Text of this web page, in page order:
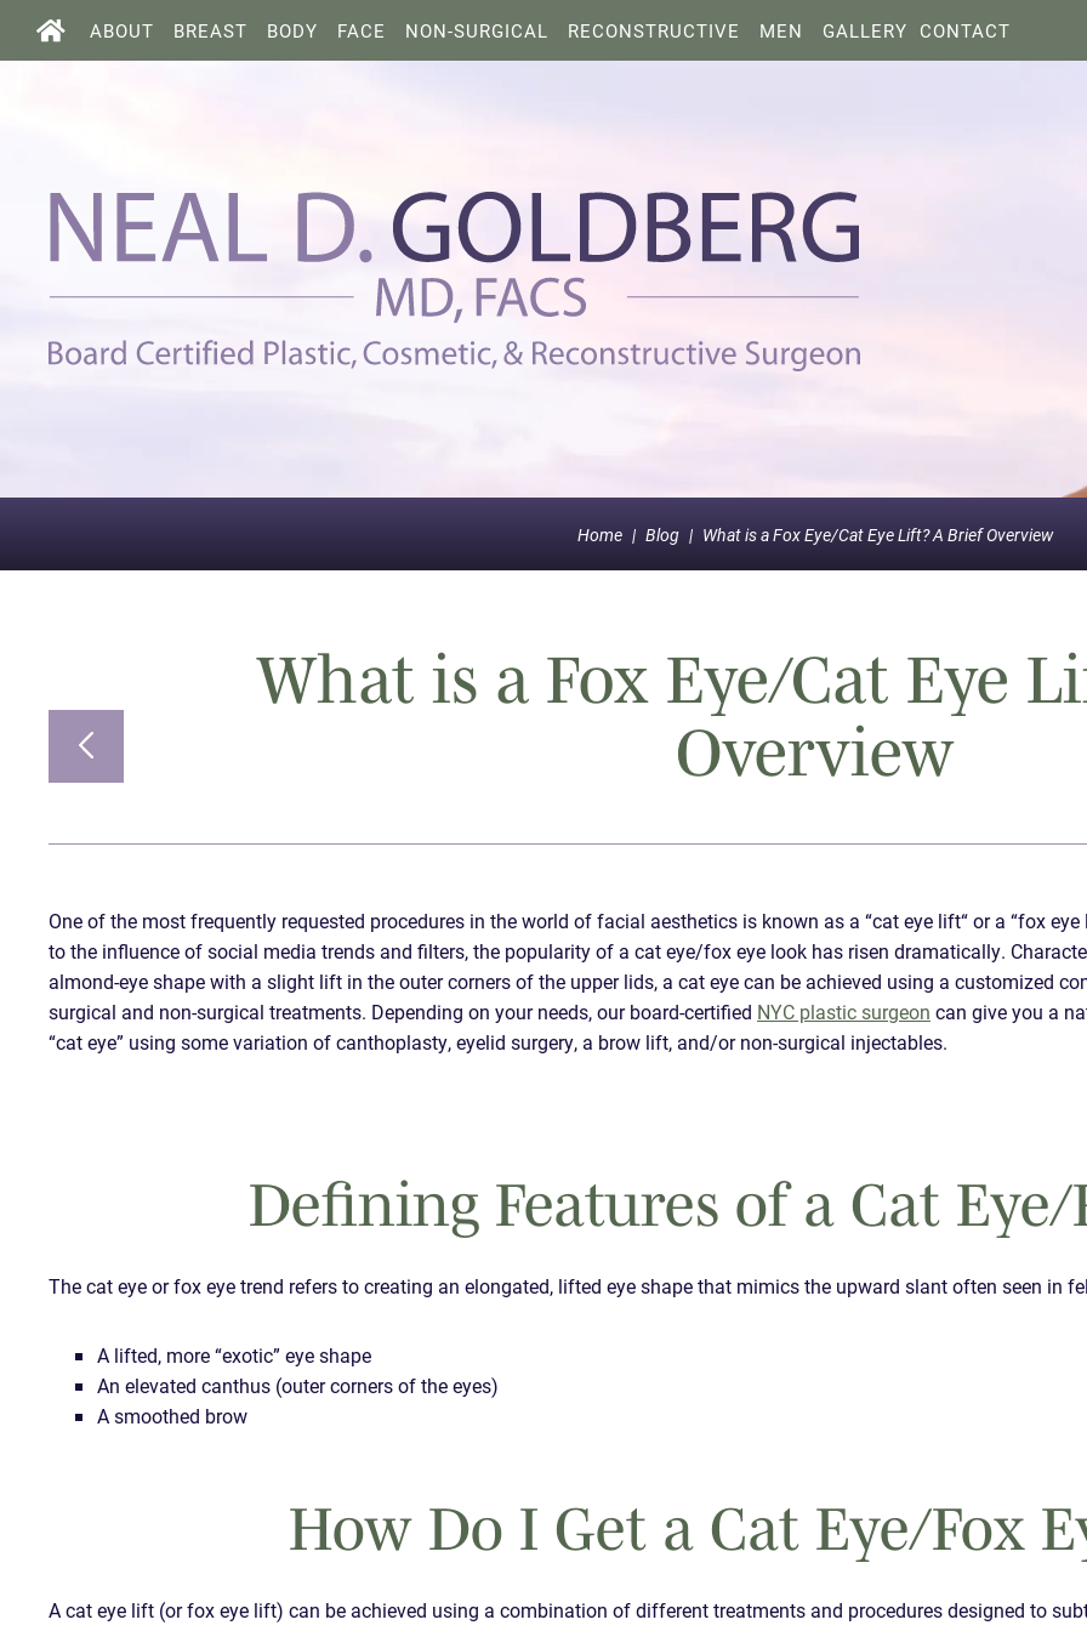
ABOUT BREAST BODY FACE NON-SURGICAL RECONSTRUCTIVE MEN GALLERY CONTACT
Home | Blog | What is a Fox Eye/Cat Eye Lift? A Brief Overview
What is a Fox Eye/Cat Eye
Overview
One of the most frequently requested procedures in the world of facial aesthetics is known as a “cat eye lift“ or a “fox eye
to the influence of social media trends and filters, the popularity of a cat eye/fox eye look has risen dramatically.
almond-eye shape with a slight lift in the outer corners of the upper lids, a cat eye can be achieved using a customized
surgical and non-surgical treatments. Depending on your needs, our board-certified NYC plastic surgeon can give you a
“cat eye” using some variation of canthoplasty, eyelid surgery, a brow lift, and/or non-surgical injectables.
Defining Features of a Cat
The cat eye or fox eye trend refers to creating an elongated, lifted eye shape that mimics the upward slant often seen in
A lifted, more “exotic” eye shape
An elevated canthus (outer corners of the eyes)
A smoothed brow
How Do I Get a Cat Eye/Fox
A cat eye lift (or fox eye lift) can be achieved using a combination of different treatments and procedures designed to